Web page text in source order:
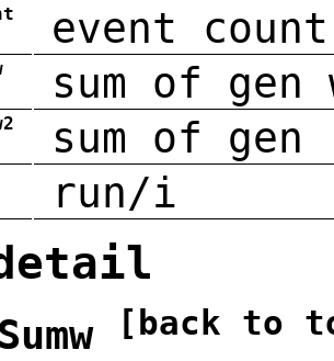
event count
sum of gen
sum of
run/i
[back to